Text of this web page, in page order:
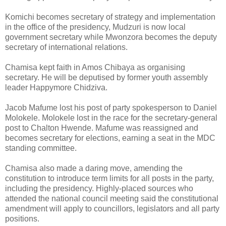
Komichi becomes secretary of strategy and implementation
in the office of the presidency, Mudzuri is now local
government secretary while Mwonzora becomes the deputy
secretary of international relations.
Chamisa kept faith in Amos Chibaya as organising
secretary. He will be deputised by former youth assembly
leader Happymore Chidziva.
Jacob Mafume lost his post of party spokesperson to Daniel
Molokele. Molokele lost in the race for the secretary-general
post to Chalton Hwende. Mafume was reassigned and
becomes secretary for elections, earning a seat in the MDC
standing committee.
Chamisa also made a daring move, amending the
constitution to introduce term limits for all posts in the party,
including the presidency. Highly-placed sources who
attended the national council meeting said the constitutional
amendment will apply to councillors, legislators and all party
positions.